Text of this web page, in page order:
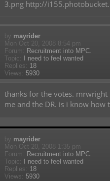
3.png http://
by mayrider
Mon Oct 20, 2008 8:54 pm
Forum: Recruitment into MPC.
Topic:
I need to feel wanted
Replies: 18
Views: 5930
thanks for the votes. mrwright
me and the DR. is i know how
by mayrider
Mon Oct 20, 2008 1:35 pm
Forum: Recruitment into MPC.
Topic:
I need to feel wanted
Replies: 18
Views: 5930